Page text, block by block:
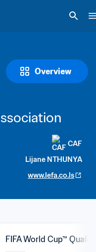
Overview
CAF
Lijane NTHUNYA
www.lefa.co.ls
FIFA World Cup™